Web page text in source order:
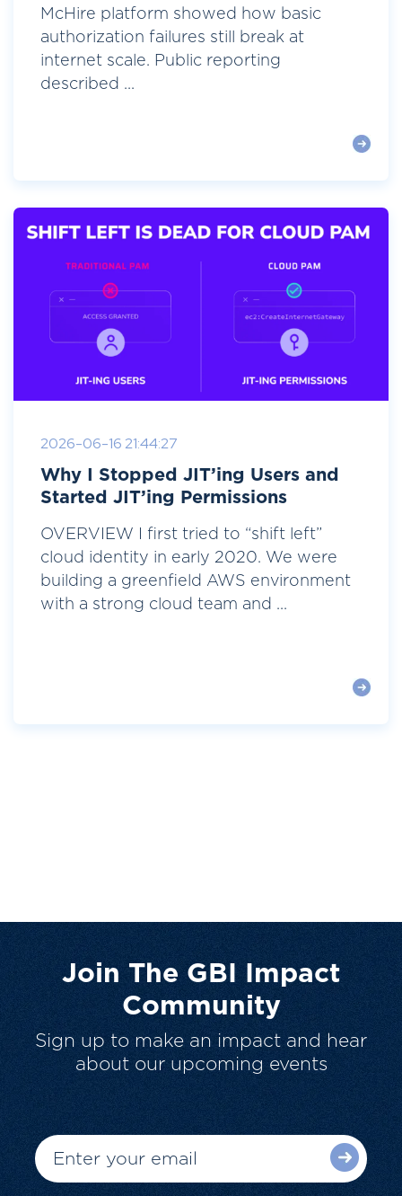
McHire platform showed how basic
authorization failures still break at
internet scale. Public reporting
described ...
2026-06-16 21:44:27
Why I Stopped JIT’ing Users and
Started JIT’ing Permissions
OVERVIEW I first tried to “shift left”
cloud identity in early 2020. We were
building a greenfield AWS environment
with a strong cloud team and ...
Join The GBI Impact
Community
Sign up to make an impact and hear
about our upcoming events